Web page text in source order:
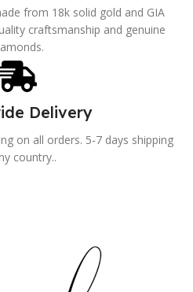
from 18k solid gold and GIA
craftsmanship and genuine
Delivery
on all orders. 5-7 days shipping
country..